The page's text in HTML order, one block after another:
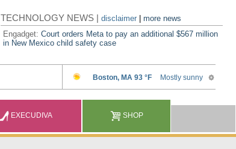
TECHNOLOGY NEWS |disclaimer |more news
Engadget:Court orders Meta to pay an additional $567 million
in New Mexico child safety case
EXECUDIVA SHOP